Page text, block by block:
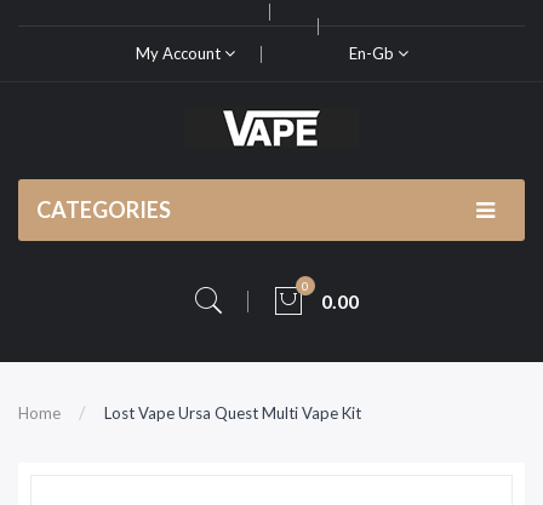
My Account En-Gb
CATEGORIES
0
0.00
Home Lost Vape Ursa Quest Multi Vape Kit